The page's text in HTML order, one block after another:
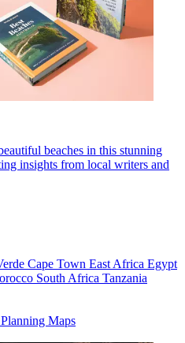
beaches in this stunning
insights from local writers and
Cape Town East Africa Egypt
South Africa Tanzania
Planning Maps